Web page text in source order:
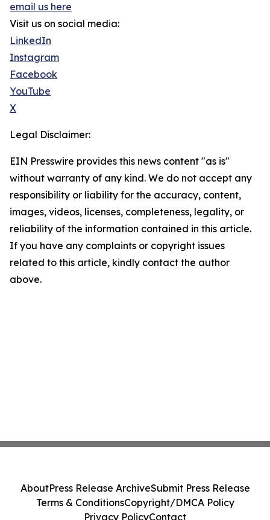
email us here
Visit us on social media:
LinkedIn
Instagram
Facebook
YouTube
X
Legal Disclaimer:
EIN Presswire provides this news content "as is"
without warranty of any kind. We do not accept any
responsibility or liability for the accuracy, content,
images, videos, licenses, completeness, legality, or
reliability of the information contained in this article.
If you have any complaints or copyright issues
related to this article, kindly contact the author
above.
AboutPress Release ArchiveSubmit Press Release
Terms & ConditionsCopyright/DMCA Policy
Privacy PolicyContact